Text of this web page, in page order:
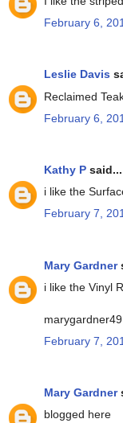
February 6,
Leslie Davis
Reclaimed
February 6,
Kathy P said...
i like the
February 7,
Mary Gardner
i like the Vinyl
February 7,
Mary Gardner
blogged here